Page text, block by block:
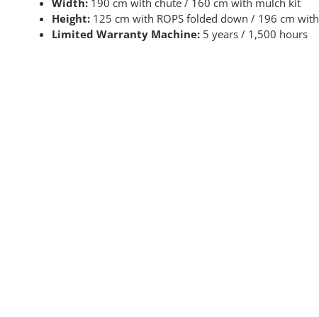
Width: 190 cm with chute / 160 cm with mulch kit
Height: 125 cm with ROPS folded down / 196 cm with
Limited Warranty Machine: 5 years / 1,500 hours